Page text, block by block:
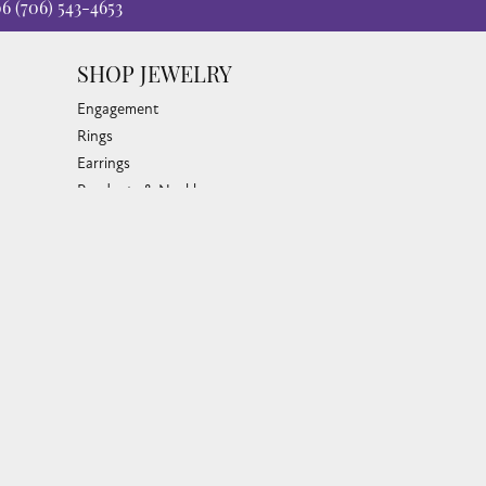
(706) 543-4653
SHOP JEWELRY
Engagement
Rings
Earrings
Pendants & Necklaces